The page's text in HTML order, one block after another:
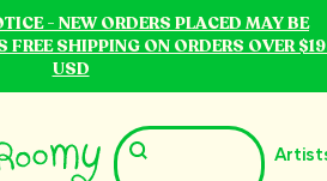
- NEW ORDERS PLACED MAY BE
FREE SHIPPING ON ORDERS OVER
USD